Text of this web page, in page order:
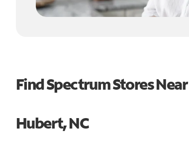
Find Spectrum Stores Near
Hubert, NC